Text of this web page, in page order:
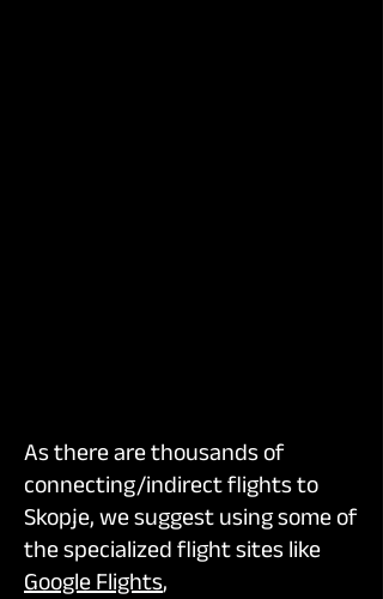
As there are thousands of
connecting/indirect flights to
Skopje, we suggest using some of
the specialized flight sites like
Google Flights,